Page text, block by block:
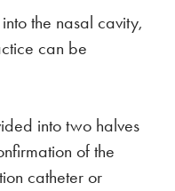
the nasal cavity,
can be
into two halves
of the
catheter or